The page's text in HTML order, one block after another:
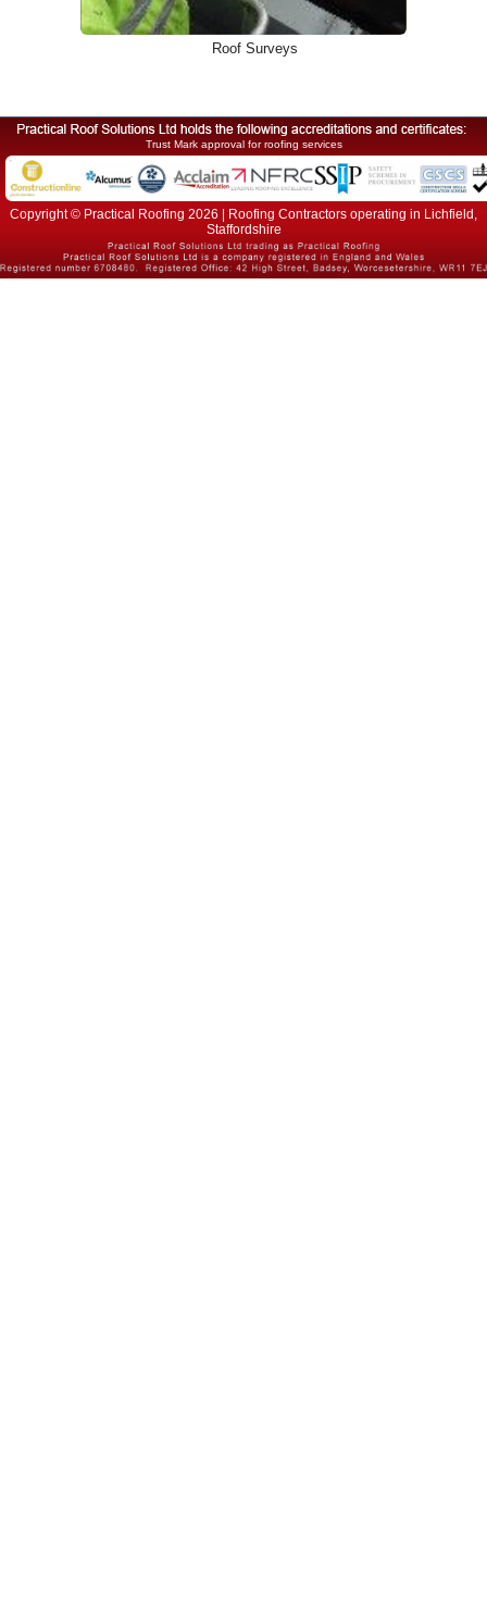
Roof Surveys
Trust Mark approval for roofing services
Copyright © Practical Roofing 2026 | Roofing Contractors operating in Lichfield,
Staffordshire